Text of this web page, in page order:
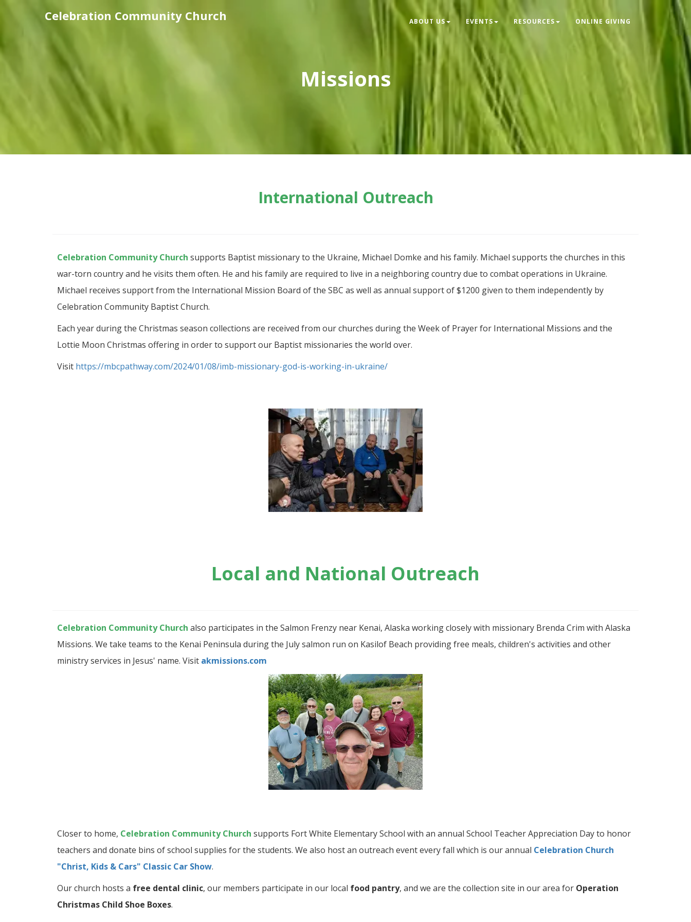
Celebration Community Church ABOUT US EVENTS RESOURCES ONLINE GIVING
Missions
International Outreach
Celebration Community Church supports Baptist missionary to the Ukraine, Michael Domke and his family. Michael supports the churches in this
war-torn country and he visits them often. He and his family are required to live in a neighboring country due to combat operations in Ukraine.
Michael receives support from the International Mission Board of the SBC as well as annual support of $1200 given to them independently by
Celebration Community Baptist Church.
Each year during the Christmas season collections are received from our churches during the Week of Prayer for International Missions and the
Lottie Moon Christmas offering in order to support our Baptist missionaries the world over.
Visit https://mbcpathway.com/2024/01/08/imb-missionary-god-is-working-in-ukraine/
Local and National Outreach
Celebration Community Church also participates in the Salmon Frenzy near Kenai, Alaska working closely with missionary Brenda Crim with Alaska
Missions. We take teams to the Kenai Peninsula during the July salmon run on Kasilof Beach providing free meals, children's activities and other
ministry services in Jesus' name. Visit akmissions.com
Closer to home, Celebration Community Church supports Fort White Elementary School with an annual School Teacher Appreciation Day to honor
teachers and donate bins of school supplies for the students. We also host an outreach event every fall which is our annual Celebration Church
"Christ, Kids & Cars" Classic Car Show.
Our church hosts a free dental clinic, our members participate in our local food pantry, and we are the collection site in our area for Operation
Christmas Child Shoe Boxes.